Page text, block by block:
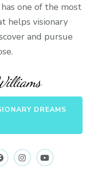
one of the most
helps visionary
and pursue
DREAMS